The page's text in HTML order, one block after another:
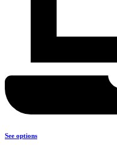
See options